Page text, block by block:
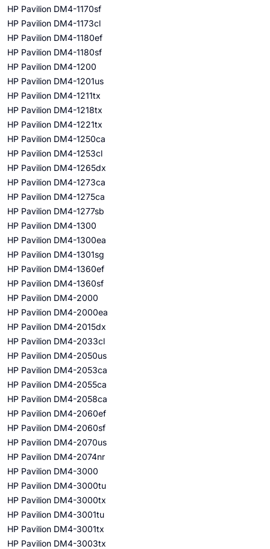
HP Pavilion DM4-1170sf
HP Pavilion DM4-1173cl
HP Pavilion DM4-1180ef
HP Pavilion DM4-1180sf
HP Pavilion DM4-1200
HP Pavilion DM4-1201us
HP Pavilion DM4-1211tx
HP Pavilion DM4-1218tx
HP Pavilion DM4-1221tx
HP Pavilion DM4-1250ca
HP Pavilion DM4-1253cl
HP Pavilion DM4-1265dx
HP Pavilion DM4-1273ca
HP Pavilion DM4-1275ca
HP Pavilion DM4-1277sb
HP Pavilion DM4-1300
HP Pavilion DM4-1300ea
HP Pavilion DM4-1301sg
HP Pavilion DM4-1360ef
HP Pavilion DM4-1360sf
HP Pavilion DM4-2000
HP Pavilion DM4-2000ea
HP Pavilion DM4-2015dx
HP Pavilion DM4-2033cl
HP Pavilion DM4-2050us
HP Pavilion DM4-2053ca
HP Pavilion DM4-2055ca
HP Pavilion DM4-2058ca
HP Pavilion DM4-2060ef
HP Pavilion DM4-2060sf
HP Pavilion DM4-2070us
HP Pavilion DM4-2074nr
HP Pavilion DM4-3000
HP Pavilion DM4-3000tu
HP Pavilion DM4-3000tx
HP Pavilion DM4-3001tu
HP Pavilion DM4-3001tx
HP Pavilion DM4-3003tx